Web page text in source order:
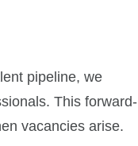
pipeline, we
This forward-
vacancies arise.